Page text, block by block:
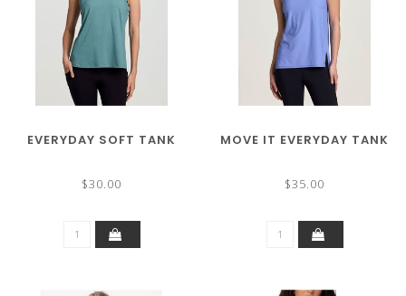
EVERYDAY SOFT TANK
$30.00
MOVE IT EVERYDAY TANK
$35.00